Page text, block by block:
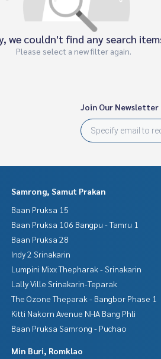
we couldn't find any search
Please select a new filter again.
Join Our Newsletter
Samrong, Samut Prakan
Baan Pruksa 15
Baan Pruksa 106 Bangpu - Tamru 1
Baan Pruksa 28
Indy 2 Srinakarin
Lumpini Mixx Thepharak - Srinakarin
Lally Ville Srinakarin-Teparak
The Ozone Theparak - Bangbor Phase 1
Kitti Nakorn Avenue NHA Bang Phli
Baan Pruksa Samrong - Puchao
Min Buri, Romklao